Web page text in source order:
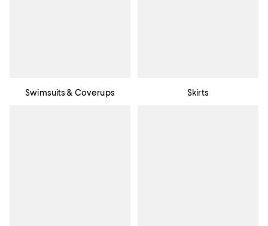
Swimsuits & Coverups Skirts